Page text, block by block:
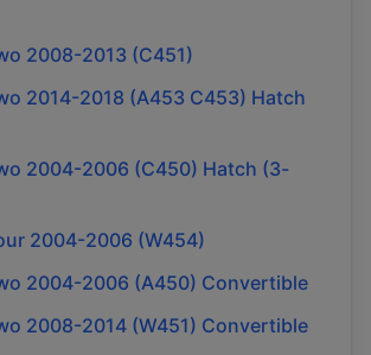
2008-2013 (C451)
2014-2018 (A453 C453) Hatch
2004-2006 (C450) Hatch (3-
2004-2006 (W454)
2004-2006 (A450) Convertible
2008-2014 (W451) Convertible